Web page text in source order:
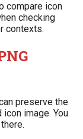
compare icon
checking
contexts.
preserve the
image. You